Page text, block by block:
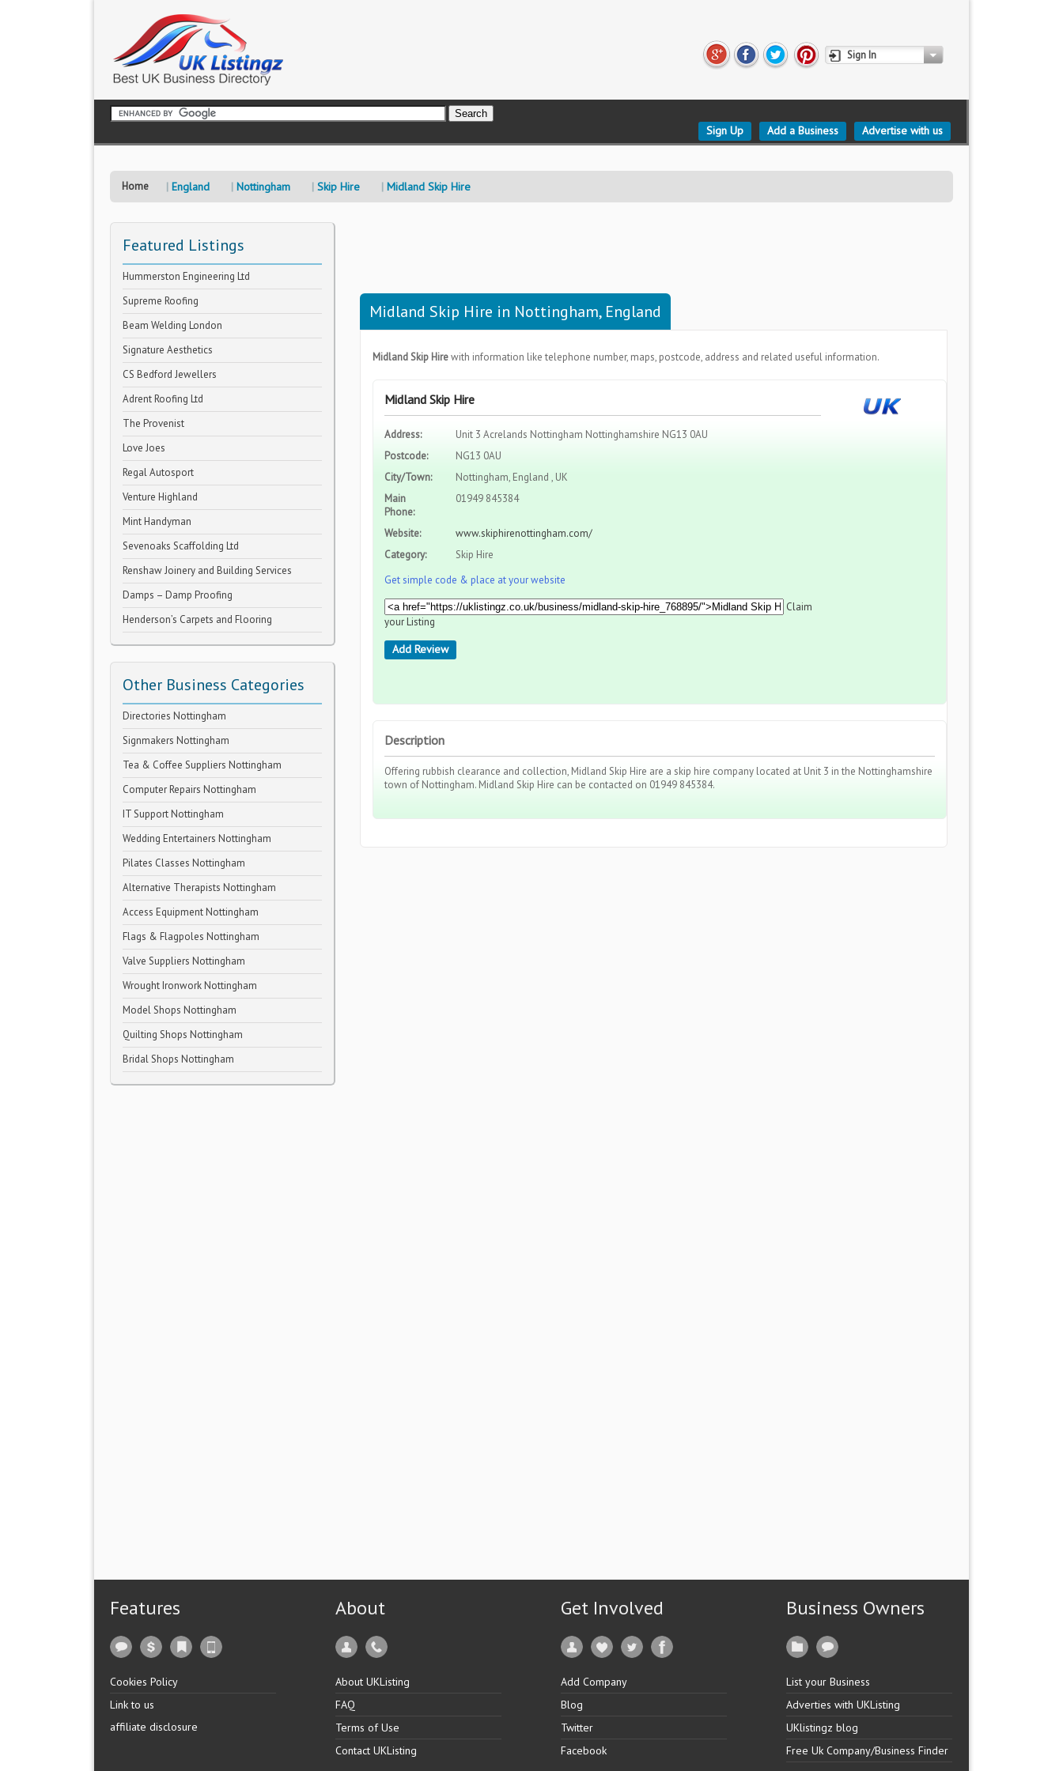
Sign In
Sign Up Add a Business Advertise with us
Home England Nottingham Skip Hire Midland Skip Hire
Featured Listings
Hummerston Engineering Ltd
Supreme Roofing
Beam Welding London
Signature Aesthetics
CS Bedford Jewellers
Adrent Roofing Ltd
The Provenist
Love Joes
Regal Autosport
Venture Highland
Mint Handyman
Sevenoaks Scaffolding Ltd
Renshaw Joinery and Building Services
Damps – Damp Proofing
Henderson’s Carpets and Flooring
Other Business Categories
Directories Nottingham
Signmakers Nottingham
Tea & Coffee Suppliers Nottingham
Computer Repairs Nottingham
IT Support Nottingham
Wedding Entertainers Nottingham
Pilates Classes Nottingham
Alternative Therapists Nottingham
Access Equipment Nottingham
Flags & Flagpoles Nottingham
Valve Suppliers Nottingham
Wrought Ironwork Nottingham
Model Shops Nottingham
Quilting Shops Nottingham
Bridal Shops Nottingham
Midland Skip Hire in Nottingham, England
Midland Skip Hirewith information like telephone number, maps, postcode, address and related useful information.
Midland Skip Hire
Address:
Unit 3 Acrelands Nottingham Nottinghamshire NG13 0AU
Postcode:
NG13 0AU
City/Town:
Nottingham, England , UK
Main
Phone:
01949 845384
Website:
www.skiphirenottingham.com/
Category:
Skip Hire
Get simple code & place at your website
Claim
your Listing
Add Review
Description
Offering rubbish clearance and collection, Midland Skip Hire are a skip hire company located at Unit 3 in the Nottinghamshire
town of Nottingham. Midland Skip Hire can be contacted on 01949 845384.
Features
Cookies Policy
Link to us
affiliate disclosure
About
About UKListing
FAQ
Terms of Use
Contact UKListing
Get Involved
Add Company
Blog
Twitter
Facebook
Business Owners
List your Business
Adverties with UKListing
UKlistingz blog
Free Uk Company/Business Finder